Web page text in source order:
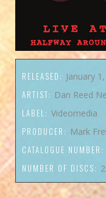
RELEASED: January
ARTIST: Dan Reed
LABEL: Videomedia
PRODUCER: Mark
CATALOGUE NUMBER:
NUMBER OF DISCS: 2